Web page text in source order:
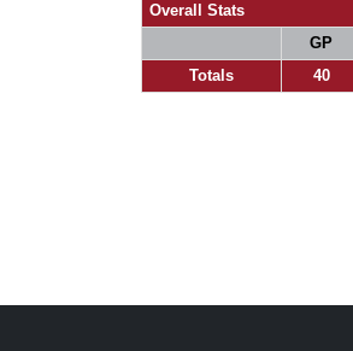
Overall Stats
GP
Totals
40